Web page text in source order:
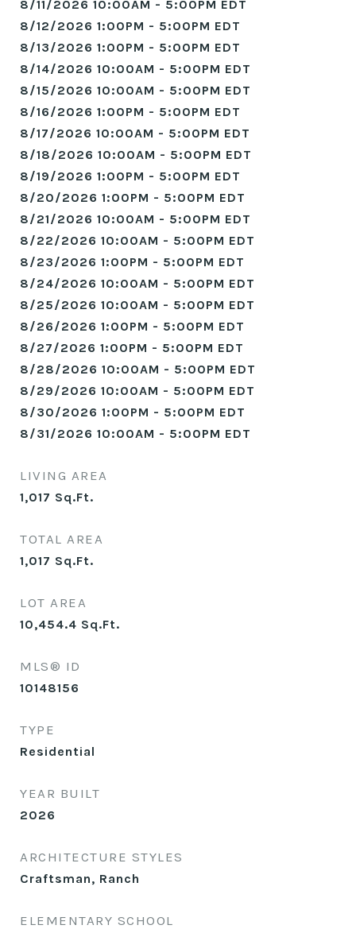
8/11/2026 10:00AM - 5:00PM EDT
8/12/2026 1:00PM - 5:00PM EDT
8/13/2026 1:00PM - 5:00PM EDT
8/14/2026 10:00AM - 5:00PM EDT
8/15/2026 10:00AM - 5:00PM EDT
8/16/2026 1:00PM - 5:00PM EDT
8/17/2026 10:00AM - 5:00PM EDT
8/18/2026 10:00AM - 5:00PM EDT
8/19/2026 1:00PM - 5:00PM EDT
8/20/2026 1:00PM - 5:00PM EDT
8/21/2026 10:00AM - 5:00PM EDT
8/22/2026 10:00AM - 5:00PM EDT
8/23/2026 1:00PM - 5:00PM EDT
8/24/2026 10:00AM - 5:00PM EDT
8/25/2026 10:00AM - 5:00PM EDT
8/26/2026 1:00PM - 5:00PM EDT
8/27/2026 1:00PM - 5:00PM EDT
8/28/2026 10:00AM - 5:00PM EDT
8/29/2026 10:00AM - 5:00PM EDT
8/30/2026 1:00PM - 5:00PM EDT
8/31/2026 10:00AM - 5:00PM EDT
LIVING AREA
1,017 Sq.Ft.
TOTAL AREA
1,017 Sq.Ft.
LOT AREA
10,454.4 Sq.Ft.
MLS® ID
10148156
TYPE
Residential
YEAR BUILT
2026
ARCHITECTURE STYLES
Craftsman, Ranch
ELEMENTARY SCHOOL